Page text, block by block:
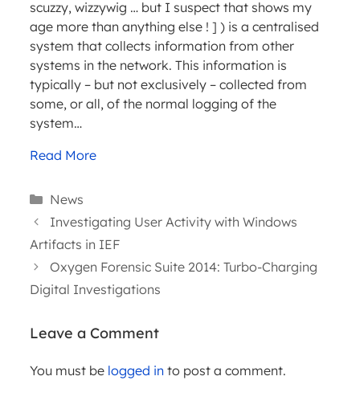
scuzzy, wizzywig … but I suspect that shows my
age more than anything else ! ] ) is a centralised
system that collects information from other
systems in the network. This information is
typically – but not exclusively – collected from
some, or all, of the normal logging of the
system…
Read More
Categories
News
Investigating User Activity with Windows
Artifacts in IEF
Oxygen Forensic Suite 2014: Turbo-Charging
Digital Investigations
Leave a Comment
You must be logged into post a comment.
ARTICLES